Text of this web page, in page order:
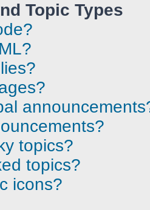
Topic Types
topics?
topics?
icons?